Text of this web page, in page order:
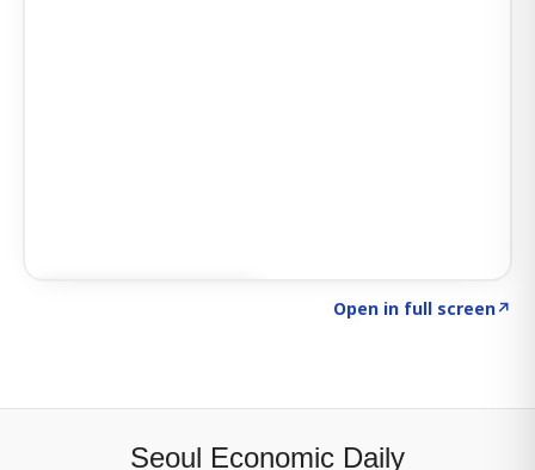
Open in full screen↗
Seoul Economic Daily